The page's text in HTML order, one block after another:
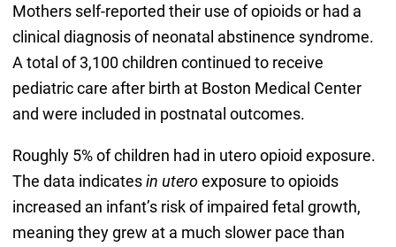
Mothers self-reported their use of opioids or had a
clinical diagnosis of neonatal abstinence syndrome.
A total of 3,100 children continued to receive
pediatric care after birth at Boston Medical Center
and were included in postnatal outcomes.
Roughly 5% of children had in utero opioid exposure.
The data indicatesin uteroexposure to opioids
increased an infant’s risk of impaired fetal growth,
meaning they grew at a much slower pace than